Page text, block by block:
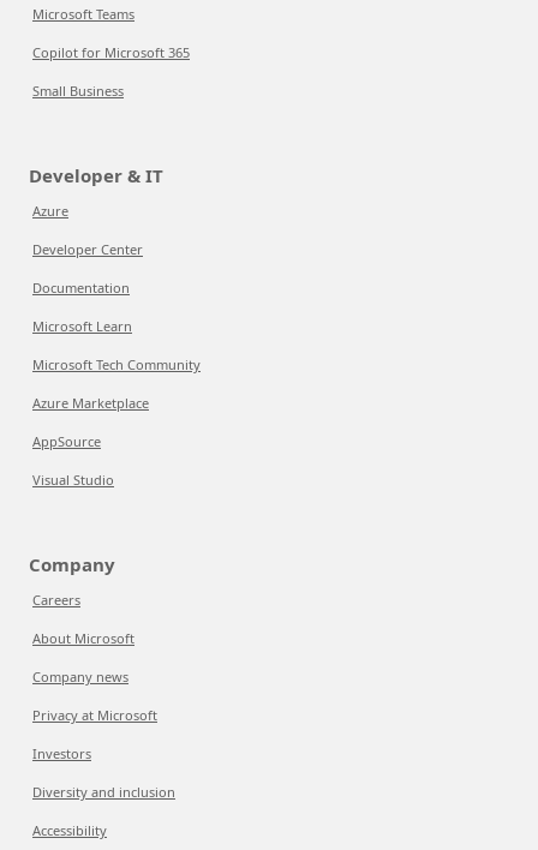
Microsoft Teams
Copilot for Microsoft 365
Small Business
Developer & IT
Azure
Developer Center
Documentation
Microsoft Learn
Microsoft Tech Community
Azure Marketplace
AppSource
Visual Studio
Company
Careers
About Microsoft
Company news
Privacy at Microsoft
Investors
Diversity and inclusion
Accessibility